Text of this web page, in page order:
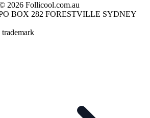
2026 Follicool.com.au
BOX 282 FORESTVILLE SYDNEY